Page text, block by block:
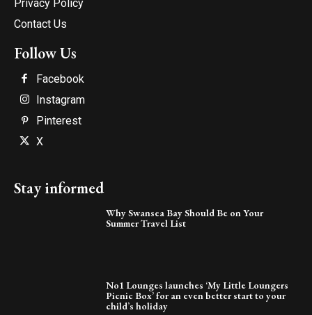
Privacy Policy
Contact Us
Follow Us
Facebook
Instagram
Pinterest
X
Stay informed
Why Swansea Bay Should Be on Your
Summer Travel List
No1 Lounges launches ‘My Little Loungers
Picnic Box’ for an even better start to your
child’s holiday